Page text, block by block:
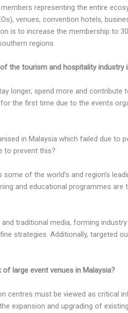
representing the entire
venues, convention hotels,
is to increase the membership to
regions
the tourism and hospitality industry
longer, spend more and
the first time due to the events
in Malaysia which failed due
to prevent this?
of the world’s and region’s
and educational programmes
traditional media, forming
strategies. Additionally, targeted
large event venues in Malaysia?
centres must be viewed as critical
expansion and upgrading of